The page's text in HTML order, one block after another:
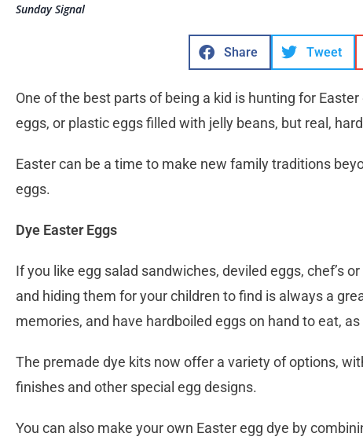
Sunday Signal
Share Tweet
One of the best parts of being a kid is hunting for
eggs, or plastic eggs filled with jelly beans, but real,
Easter can be a time to make new family traditions
eggs.
Dye Easter Eggs
If you like egg salad sandwiches, deviled eggs, chef’s
and hiding them for your children to find is always a
memories, and have hardboiled eggs on hand to eat, as
The premade dye kits now offer a variety of options,
finishes and other special egg designs.
You can also make your own Easter egg dye by